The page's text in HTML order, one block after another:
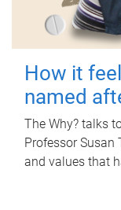
How it
named
The Why? talks
Professor Susan
and values that